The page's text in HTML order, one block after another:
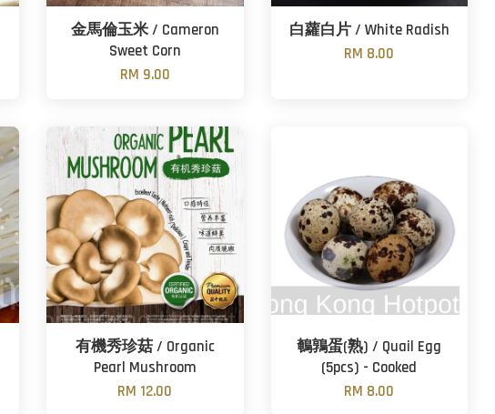
金馬倫玉米 / Cameron
Sweet Corn
RM 9.00
白蘿白片 / White Radish
RM 8.00
有機秀珍菇 / Organic
Pearl Mushroom
RM 12.00
鵪鶉蛋(熟) / Quail Egg
(5pcs) - Cooked
RM 8.00